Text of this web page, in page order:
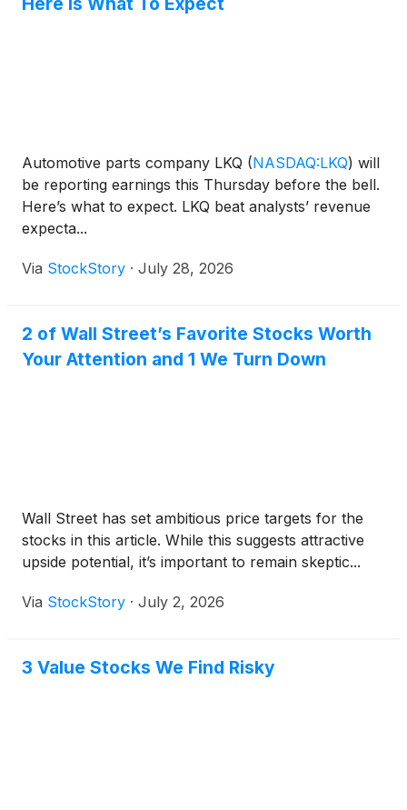
Automotive parts company LKQ (NASDAQ:LKQ) will
be reporting earnings this Thursday before the bell.
Here’s what to expect. LKQ beat analysts’ revenue
expecta...
Via StockStory · July 28, 2026
2 of Wall Street’s Favorite Stocks Worth
Your Attention and 1 We Turn Down
Wall Street has set ambitious price targets for the
stocks in this article. While this suggests attractive
upside potential, it’s important to remain skeptic...
Via StockStory · July 2, 2026
3 Value Stocks We Find Risky